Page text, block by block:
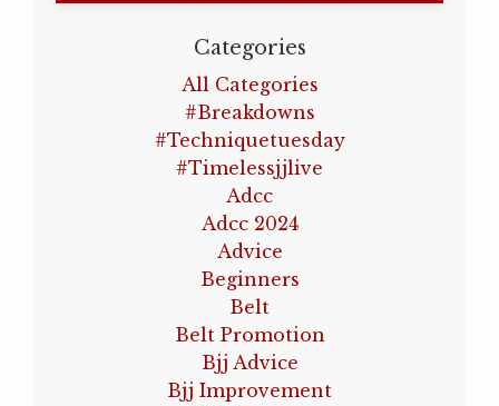
Categories
All Categories
#breakdowns
#techniquetuesday
#timelessjjlive
Adcc
Adcc 2024
Advice
Beginners
Belt
Belt Promotion
Bjj Advice
Bjj Improvement